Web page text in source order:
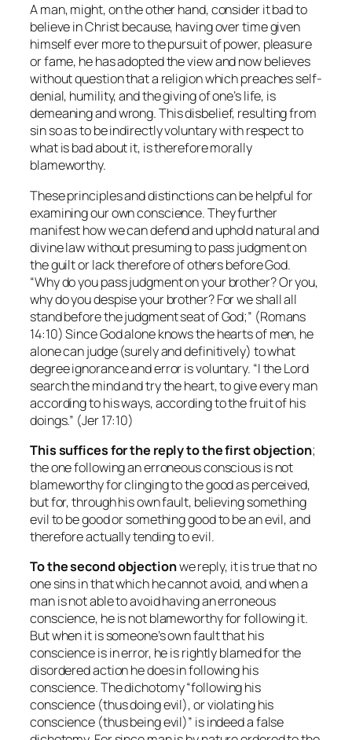
A man, might, on the other hand, consider it bad to
believe in Christ because, having over time given
himself ever more to the pursuit of power, pleasure
or fame, he has adopted the view and now believes
without question that a religion which preaches self-
denial, humility, and the giving of one’s life, is
demeaning and wrong. This disbelief, resulting from
sin so as to be indirectly voluntary with respect to
what is bad about it, is therefore morally
blameworthy.
These principles and distinctions can be helpful for
examining our own conscience. They further
manifest how we can defend and uphold natural and
divine law without presuming to pass judgment on
the guilt or lack therefore of others before God.
“Why do you pass judgment on your brother? Or you,
why do you despise your brother? For we shall all
stand before the judgment seat of God;” (Romans
14:10) Since God alone knows the hearts of men, he
alone can judge (surely and definitively) to what
degree ignorance and error is voluntary. “I the Lord
search the mind and try the heart, to give every man
according to his ways, according to the fruit of his
doings.” (Jer 17:10)
This suffices for the reply to the first objection;
the one following an erroneous conscious is not
blameworthy for clinging to the good as perceived,
but for, through his own fault, believing something
evil to be good or something good to be an evil, and
therefore actually tending to evil.
To the secondobjectionwe reply, it is true that no
one sins in that which he cannot avoid, and when a
man is not able to avoid having an erroneous
conscience, he is not blameworthy for following it.
But when it is someone’s own fault that his
conscience is in error, he is rightly blamed for the
disordered action he does in following his
conscience. The dichotomy “following his
conscience (thus doing evil), or violating his
conscience (thus being evil)” is indeed a false